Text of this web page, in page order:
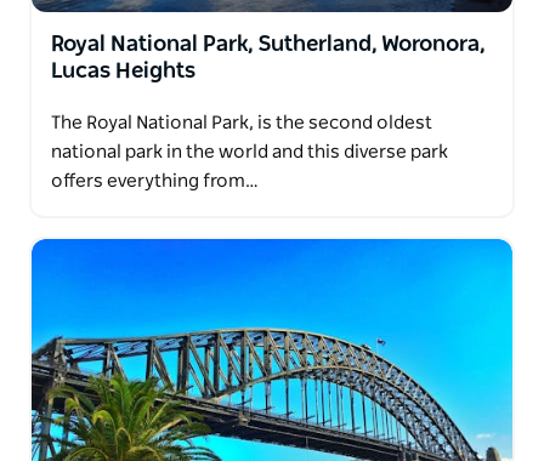
Royal National Park, Sutherland, Woronora,
Lucas Heights
The Royal National Park, is the second oldest
national park in the world and this diverse park
offers everything from…